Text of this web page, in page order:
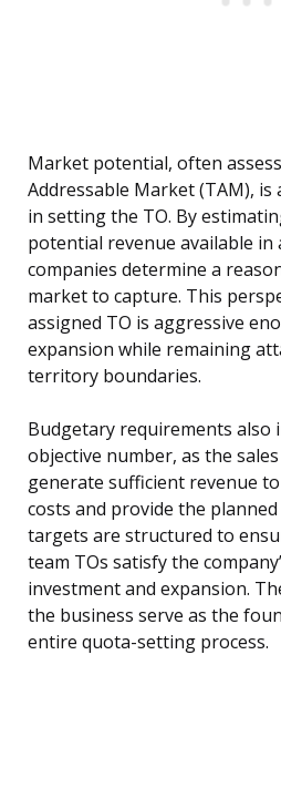
Market potential, often
Addressable Market (TAM),
in setting the TO. By
potential revenue available
companies determine a
market to capture. This
assigned TO is aggressive
expansion while remaining
territory boundaries.
Budgetary requirements also
objective number, as the
generate sufficient revenue
costs and provide the
targets are structured to
team TOs satisfy the
investment and expansion.
the business serve as the
entire quota-setting process.